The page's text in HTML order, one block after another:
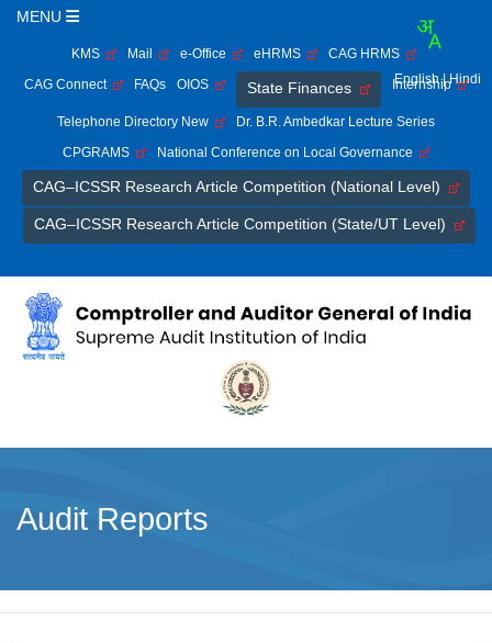
MENU
KMS Mail e-Office eHRMS
CAG HRMS
CAG Connect
FAQs OIOS State Finances Internship
Telephone Directory New
Dr. B.R. Ambedkar Lecture Series
CPGRAMS
National Conference on Local Governance
CAG–ICSSR Research Article Competition (National Level)
CAG–ICSSR Research Article Competition (State/UT Level)
English | Hindi
Audit Reports